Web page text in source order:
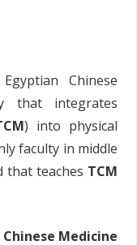
Chinese
that integrates
) into physical
faculty in middle
that teaches TCM
Medicine